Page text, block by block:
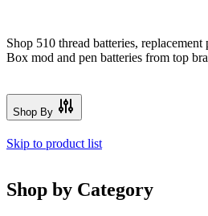
Shop 510 thread batteries,
Box mod and pen batteries from top
Shop By
Skip to product list
Shop by Category